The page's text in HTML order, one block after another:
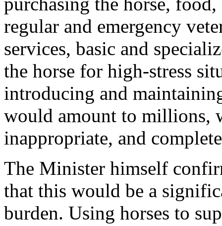
regular and emergency
services, basic and
the horse for high-stress
introducing and
would amount to millions,
inappropriate, and
The Minister himself
that this would be a
burden. Using horses to